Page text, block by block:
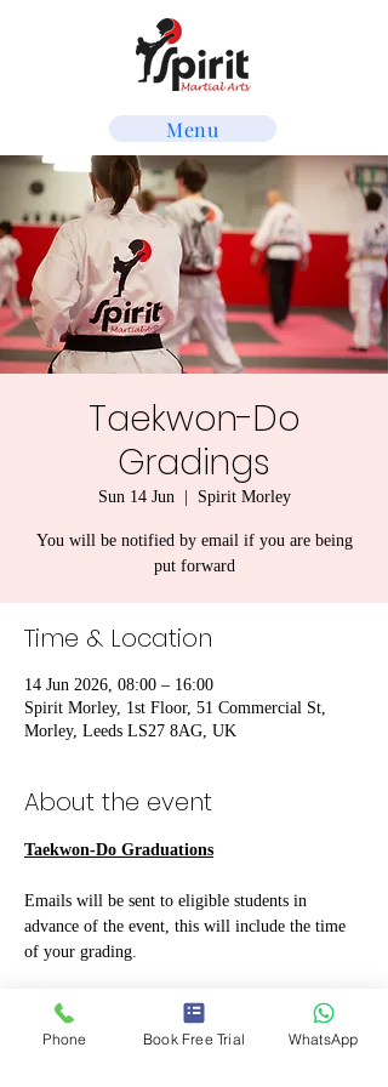
Menu
Taekwon-Do
Gradings
Sun 14 Jun
  |
Spirit Morley
You will be notified by email if you are being
put forward
Time & Location
14 Jun 2026, 08:00 – 16:00
Spirit Morley, 1st Floor, 51 Commercial St,
Morley, Leeds LS27 8AG, UK
About the event
Taekwon-Do Graduations
Emails will be sent to eligible students in
advance of the event, this will include the time
of your grading.
A clean and pressed uniform must be worn.
Sparring kit
should be brought if you
Phone Book Free Trial WhatsApp